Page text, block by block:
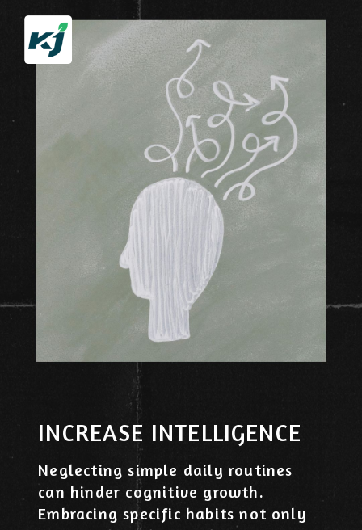
​INCREASE INTELLIGENCE
Neglecting simple daily routines
can hinder cognitive growth.
Embracing specific habits not only